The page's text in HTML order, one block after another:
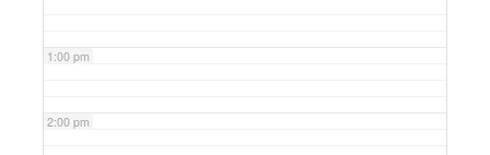
1:00 pm
2:00 pm